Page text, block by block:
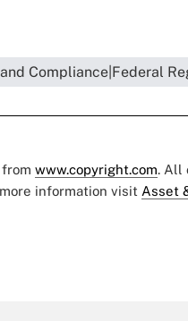
Compliance|Federal
www.copyright.com. All
information visit Asset